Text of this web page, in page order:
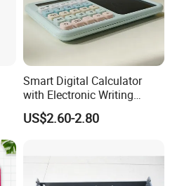
Smart Digital Calculator
with Electronic Writing
Board Student Gift Children
Drawing Board
US$2.60-2.80